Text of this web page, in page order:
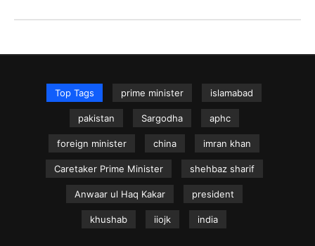
Top Tags prime minister islamabad
pakistan Sargodha aphc
foreign minister china imran khan
Caretaker Prime Minister shehbaz sharif
Anwaar ul Haq Kakar president
khushab iiojk india